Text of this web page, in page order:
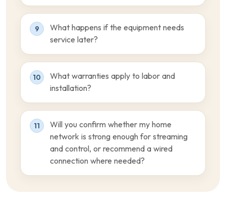
9
What happens if the equipment needs
service later?
10
What warranties apply to labor and
installation?
11
Will you confirm whether my home
network is strong enough for streaming
and control, or recommend a wired
connection where needed?